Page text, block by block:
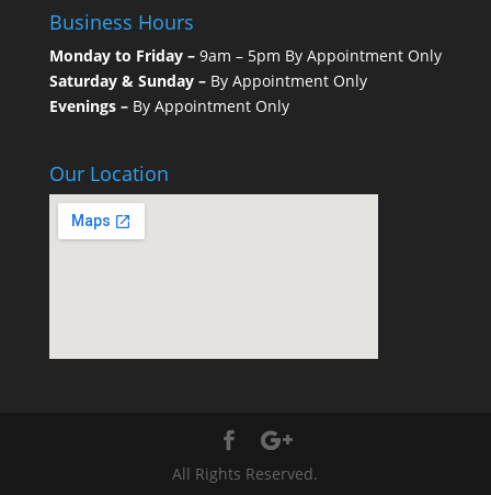
Business Hours
Monday to Friday –9am – 5pm By Appointment Only
Saturday & Sunday –By Appointment Only
Evenings –By Appointment Only
Our Location
All Rights Reserved.